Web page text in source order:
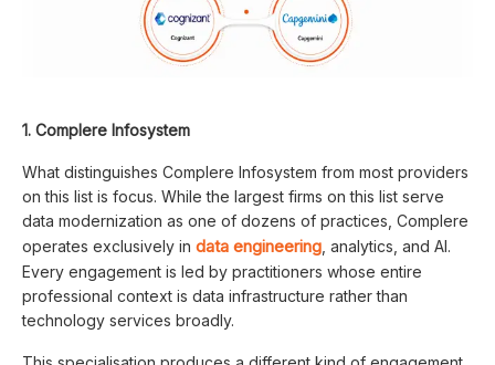
1. Complere Infosystem
What distinguishes Complere Infosystem from most providers
on this list is focus. While the largest firms on this list serve
data modernization as one of dozens of practices, Complere
operates exclusively in data engineering , analytics, and AI.
Every engagement is led by practitioners whose entire
professional context is data infrastructure rather than
technology services broadly.